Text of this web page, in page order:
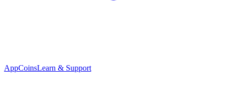
AppCoinsLearn & Support